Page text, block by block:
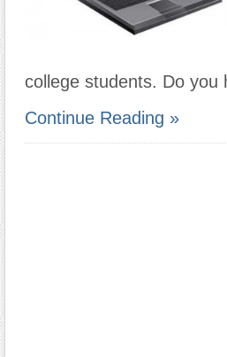
college students. Do
Continue Reading »